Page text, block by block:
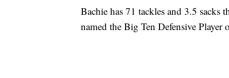
Bachie has 71 tackles and 3.5 sacks
named the Big Ten Defensive Player